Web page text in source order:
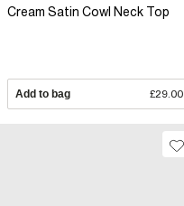
Cream Satin Cowl Neck Top
Add to bag £29.00